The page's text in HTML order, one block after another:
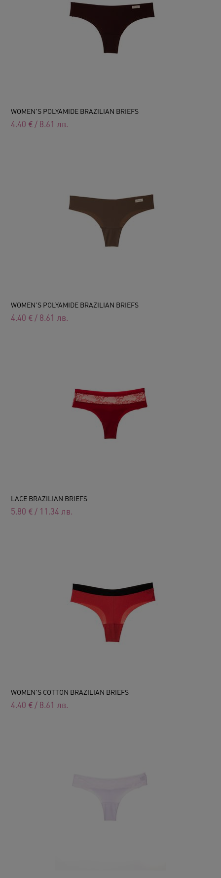
WOMEN'S POLYAMIDE BRAZILIAN BRIEFS
4.40 € / 8.61 лв.
WOMEN'S POLYAMIDE BRAZILIAN BRIEFS
4.40 € / 8.61 лв.
LACE BRAZILIAN BRIEFS
5.80 € / 11.34 лв.
WOMEN'S COTTON BRAZILIAN BRIEFS
4.40 € / 8.61 лв.